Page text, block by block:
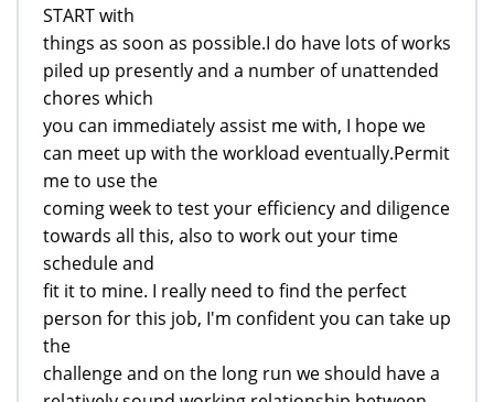
START with
things as soon as possible.I do have lots of works
piled up presently and a number of unattended
chores which
you can immediately assist me with, I hope we
can meet up with the workload eventually.Permit
me to use the
coming week to test your efficiency and diligence
towards all this, also to work out your time
schedule and
fit it to mine. I really need to find the perfect
person for this job, I'm confident you can take up
the
challenge and on the long run we should have a